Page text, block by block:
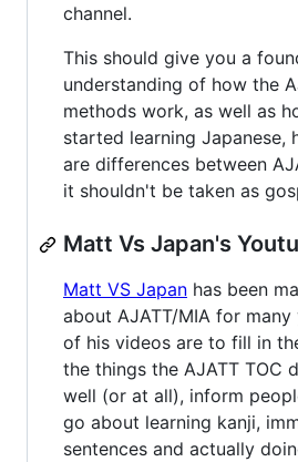
channel.
This should give you a
understanding of how the
methods work, as well as
started learning Japanese,
are differences between
it shouldn't be taken as
Matt Vs Japan's
Matt VS Japan has been
about AJATT/MIA for many
of his videos are to fill in
the things the AJATT TOC
well (or at all), inform
go about learning kanji,
sentences and actually